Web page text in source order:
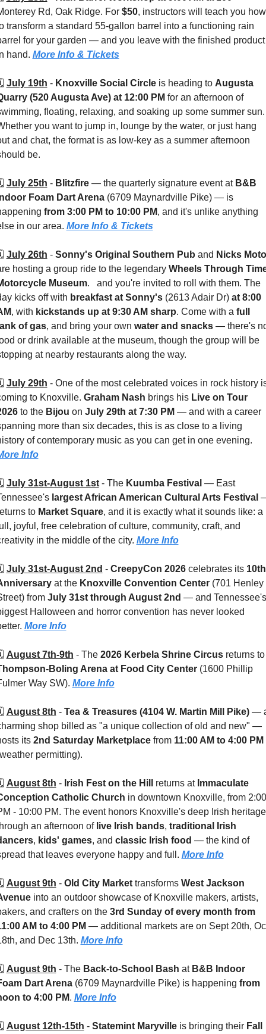
Rd, Oak Ridge. For $50, instructors will teach you how
transform a standard 55-gallon barrel into a functioning rain
for your garden — and you leave with the finished product
hand. More Info & Tickets
July 19th - Knoxville Social Circle is heading to Augusta
(520 Augusta Ave) at 12:00 PM for an afternoon of
floating, relaxing, and soaking up some summer sun.
you want to jump in, lounge by the water, or just hang
and chat, the format is as low-key as a summer afternoon
be.
July 25th - Blitzfire — the quarterly signature event at B&B
Foam Dart Arena (6709 Maynardville Pike) — is
from 3:00 PM to 10:00 PM, and it's unlike anything
in our area. More Info & Tickets
July 26th - Sonny's Original Southern Pub and Nicks Moto
hosting a group ride to the legendary Wheels Through
Museum.   and you're invited to roll with them. The
kicks off with breakfast at Sonny's (2613 Adair Dr) at 8:00
, with kickstands up at 9:30 AM sharp. Come with a full
of gas, and bring your own water and snacks — there's
or drink available at the museum, though the group will be
at nearby restaurants along the way.
July 29th - One of the most celebrated voices in rock history
to Knoxville. Graham Nash brings his Live on Tour
to the Bijou on July 29th at 7:30 PM — and with a career
more than six decades, this is as close to a living
Info
July 31st-August 1st - The Kuumba Festival — East
largest African American Cultural Arts Festival
to Market Square, and it is exactly what it sounds like: a
joyful, free celebration of culture, community, craft, and
in the middle of the city. More Info
July 31st-August 2nd - CreepyCon 2026 celebrates its 10th
at the Knoxville Convention Center (701 Henley
from July 31st through August 2nd — and Tennessee's
Halloween and horror convention has never looked
More Info
August 7th-9th - The 2026 Kerbela Shrine Circus
Boling Arena at Food City Center (1600 Phillip
Way SW). More Info
August 8th - Tea & Treasures (4104 W. Martin Mill Pike) —
shop billed as "a unique collection of old and new" —
its 2nd Saturday Marketplace from 11:00 AM to 4:00 PM
permitting).
August 8th - Irish Fest on the Hill returns at Immaculate
Catholic Church in downtown Knoxville, from 2:00
- 10:00 PM. The event honors Knoxville's deep Irish heritage
an afternoon of live Irish bands, traditional Irish
, kids' games, and classic Irish food — the kind of
that leaves everyone happy and full. More Info
August 9th - Old City Market transforms West Jackson
into an outdoor showcase of Knoxville makers, artists,
and crafters on the 3rd Sunday of every month from
AM to 4:00 PM — additional markets are on Sept 20th,
and Dec 13th. More Info
August 9th - The Back-to-School Bash at B&B Indoor
Dart Arena (6709 Maynardville Pike) is happening from
to 4:00 PM. More Info
August 12th-15th - Statemint Maryville is bringing their Fall